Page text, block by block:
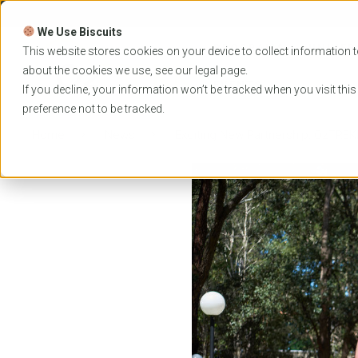
We Use Biscuits
This website stores cookies on your device to collect information
about the cookies we use, see our legal page.
If you decline, your information won’t be tracked when you visit
preference not to be tracked.
Skip
content
PROGRAMS
EVENTS
Exciting New Partnership: